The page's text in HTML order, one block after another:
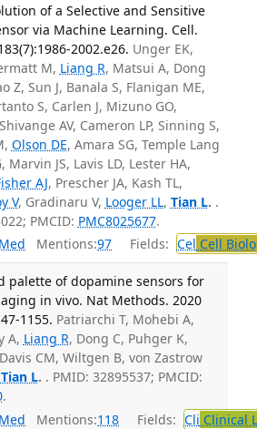
of a Selective and Sensitive
via Machine Learning. Cell.
2002.e26. Unger EK,
M, Liang R, Matsui A, Dong
Z, Sun J, Banala S, Flanigan ME,
S, Carlen J, Mizuno GO,
AV, Cameron LP, Sinning S,
Olson DE, Amara SG, Temple Lang
Marvin JS, Lavis LD, Lester HA,
AJ, Prescher JA, Kash TL,
V, Gradinaru V, Looger LL, Tian L. .
PMCID: PMC8025677.
Mentions:97 Fields: Cel Cell
palette of dopamine sensors for
in vivo. Nat Methods. 2020
1155. Patriarchi T, Mohebi A,
A, Liang R, Dong C, Puhger K,
CM, Wiltgen B, von Zastrow
Tian L. . PMID: 32895537; PMCID:
.
Mentions:118 Fields: Cli Clinical